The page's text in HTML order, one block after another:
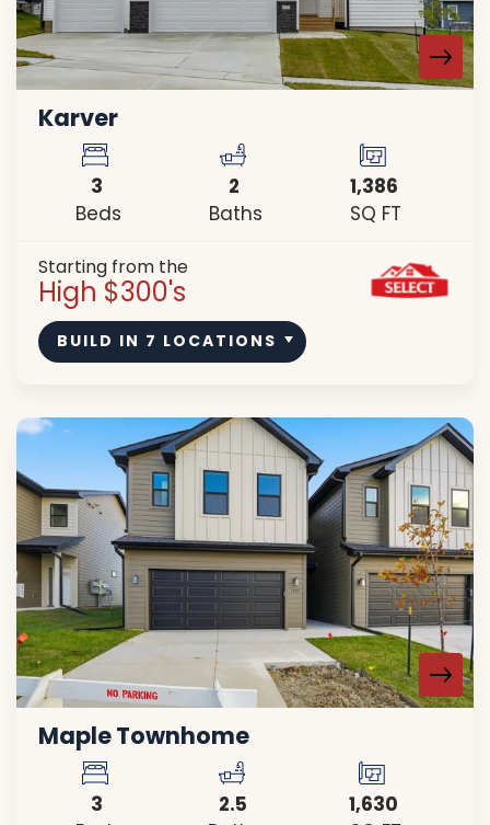
Karver
3
Beds
2
Baths
1,386
SQ FT
Starting from the
High $300's
BUILD IN 7 LOCATIONS
Maple Townhome
3 2.5 1,630